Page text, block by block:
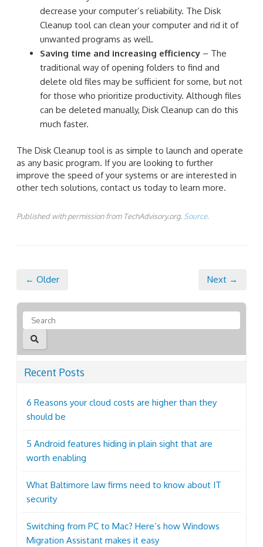
decrease your computer’s reliability. The Disk
Cleanup tool can clean your computer and rid it of
unwanted programs as well.
Saving time and increasing efficiency – The
traditional way of opening folders to find and
delete old files may be sufficient for some, but not
for those who prioritize productivity. Although files
can be deleted manually, Disk Cleanup can do this
much faster.
The Disk Cleanup tool is as simple to launch and operate
as any basic program. If you are looking to further
improve the speed of your systems or are interested in
other tech solutions, contact us today to learn more.
Published with permission from TechAdvisory.org. Source.
← Older Next →
Recent Posts
6 Reasons your cloud costs are higher than they
should be
5 Android features hiding in plain sight that are
worth enabling
What Baltimore law firms need to know about IT
security
Switching from PC to Mac? Here’s how Windows
Migration Assistant makes it easy